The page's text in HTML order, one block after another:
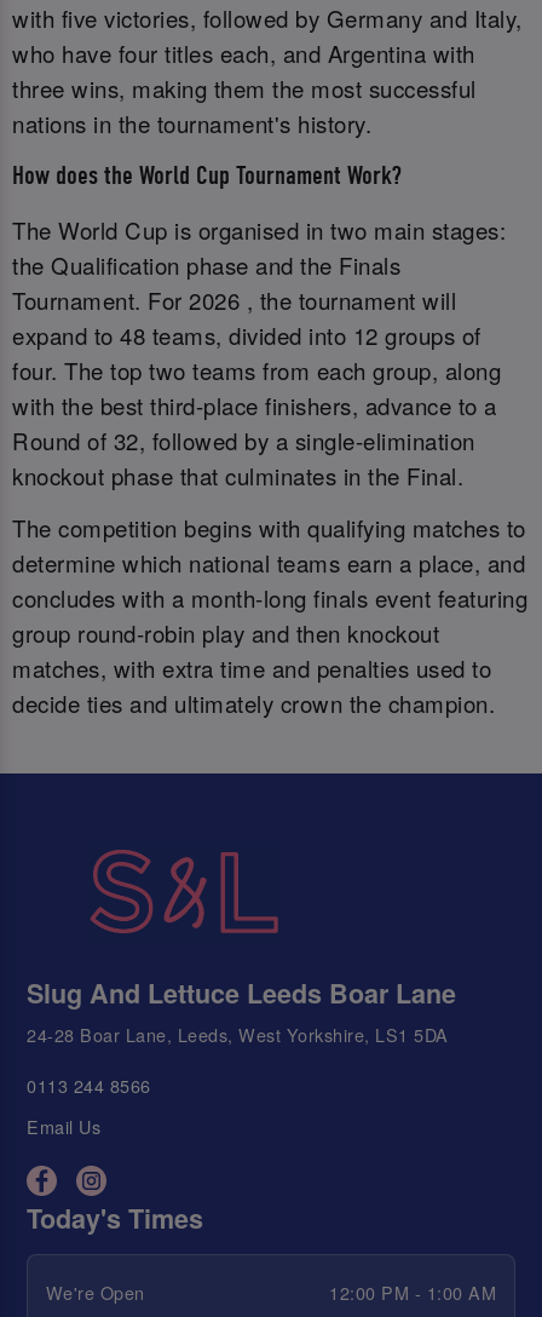
with five victories, followed by Germany and Italy,
who have four titles each, and Argentina with
three wins, making them the most successful
nations in the tournament's history.
How does the World Cup Tournament Work?
The World Cup is organised in two main stages:
the Qualification phase and the Finals
Tournament. For 2026 , the tournament will
expand to 48 teams, divided into 12 groups of
four. The top two teams from each group, along
with the best third-place finishers, advance to a
Round of 32, followed by a single-elimination
knockout phase that culminates in the Final.
The competition begins with qualifying matches to
determine which national teams earn a place, and
concludes with a month-long finals event featuring
group round-robin play and then knockout
matches, with extra time and penalties used to
decide ties and ultimately crown the champion.
Slug And Lettuce Leeds Boar Lane
24-28 Boar Lane, Leeds, West Yorkshire, LS1 5DA
0113 244 8566
Email Us
Today's Times
We're Open
12:00 PM - 1:00 AM